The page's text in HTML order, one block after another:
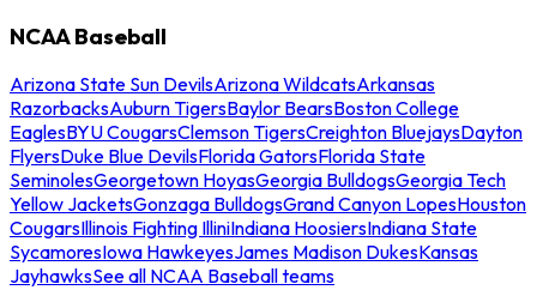
NCAA Baseball
Arizona State Sun DevilsArizona WildcatsArkansas
RazorbacksAuburn TigersBaylor BearsBoston College
EaglesBYU CougarsClemson TigersCreighton BluejaysDayton
FlyersDuke Blue DevilsFlorida GatorsFlorida State
SeminolesGeorgetown HoyasGeorgia BulldogsGeorgia Tech
Yellow JacketsGonzaga BulldogsGrand Canyon LopesHouston
CougarsIllinois Fighting IlliniIndiana HoosiersIndiana State
SycamoresIowa HawkeyesJames Madison DukesKansas
JayhawksSee all NCAA Baseball teams